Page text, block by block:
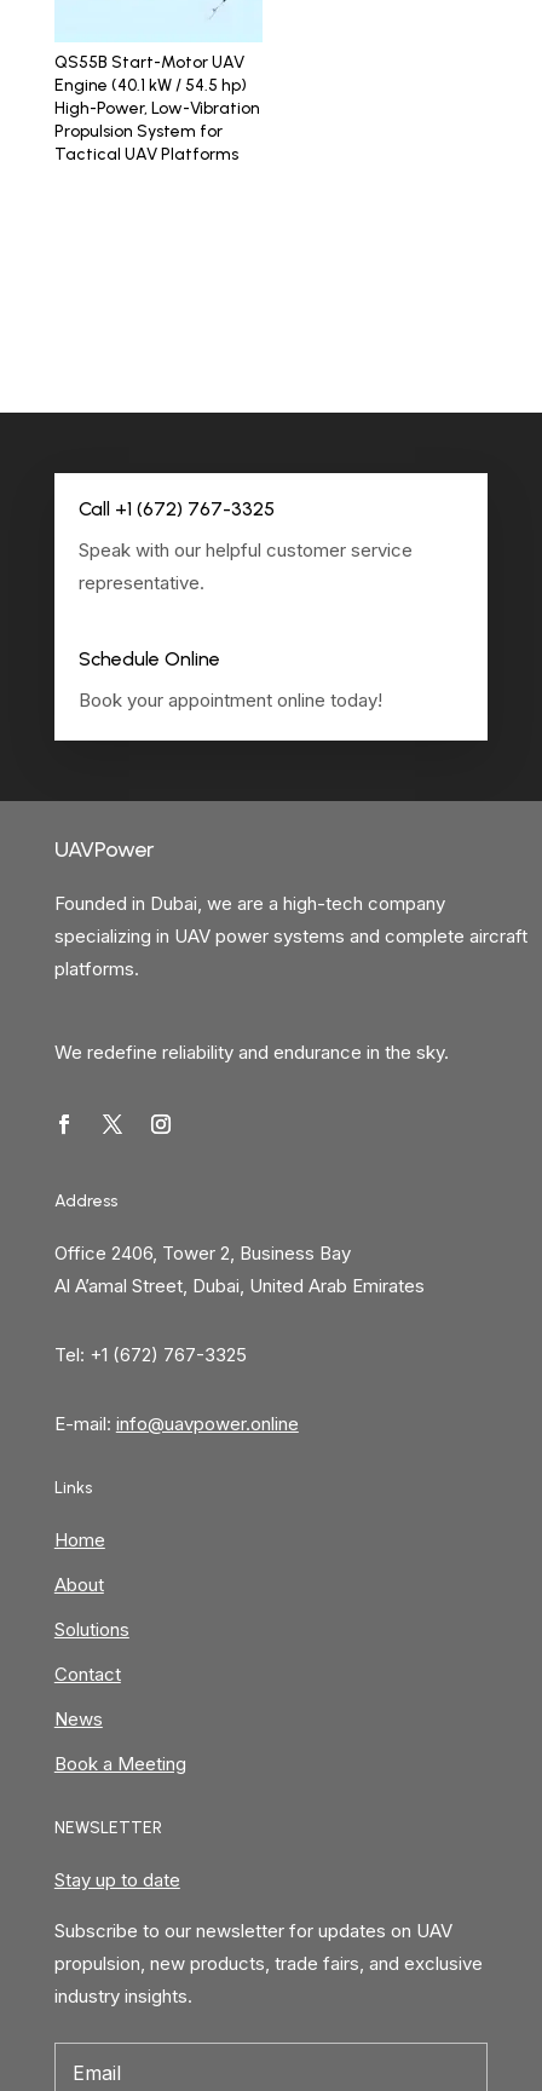
QS55B Start-Motor UAV
Engine (40.1 kW / 54.5 hp)
High-Power, Low-Vibration
Propulsion System for
Tactical UAV Platforms
Call +1 (672) 767-3325
Speak with our helpful customer service
representative.
Schedule Online
Book your appointment online today!
UAVPower
Founded in Dubai, we are a high-tech company
specializing in UAV power systems and complete aircraft
platforms.
We redefine reliability and endurance in the sky.
Address
Office 2406, Tower 2, Business Bay
Al A’amal Street, Dubai, United Arab Emirates
Tel: +1 (672) 767-3325
E-mail: info@uavpower.online
Links
Home
About
Solutions
Contact
News
Book a Meeting
NEWSLETTER
Stay up to date
Subscribe to our newsletter for updates on UAV
propulsion, new products, trade fairs, and exclusive
industry insights.